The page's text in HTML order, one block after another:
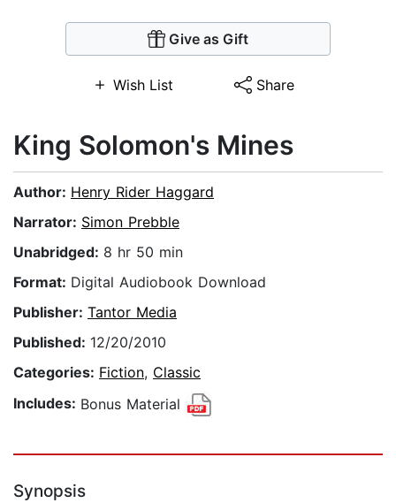
Give as Gift
Wish List Share
King Solomon's Mines
Author: Henry Rider Haggard
Narrator: Simon Prebble
Unabridged: 8 hr 50 min
Format: Digital Audiobook Download
Publisher: Tantor Media
Published: 12/20/2010
Categories: Fiction, Classic
Includes: Bonus Material
Synopsis